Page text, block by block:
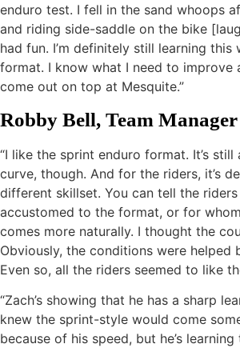
enduro test. I fell in the sand whoops
and riding side-saddle on the bike
had fun. I’m definitely still learning this
format. I know what I need to improve
come out on top at Mesquite.”
Robby Bell, Team Manager
“I like the sprint enduro format. It’s
curve, though. And for the riders, it’s
different skillset. You can tell the
accustomed to the format, or for
comes more naturally. I thought the
Obviously, the conditions were helped
Even so, all the riders seemed to like
“Zach’s showing that he has a sharp
knew the sprint-style would come
because of his speed, but he’s